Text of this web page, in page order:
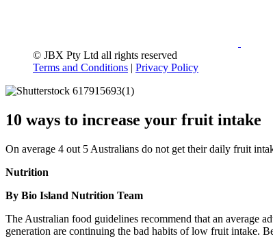
© JBX Pty Ltd all rights reserved
Terms and Conditions | Privacy Policy
10 ways to increase your fruit intake
On average 4 out 5 Australians do not get their daily fruit
Nutrition
By Bio Island Nutrition Team
The Australian food guidelines recommend that an average
generation are continuing the bad habits of low fruit intake.